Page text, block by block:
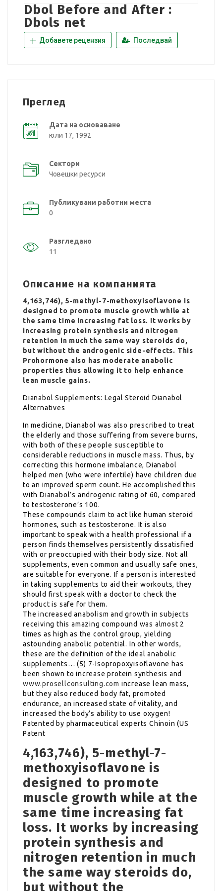
Dbol Before and After :
Dbols net
Добавете рецензия Последвай
Преглед
Дата на основаване
юли 17, 1992
Сектори
Човешки ресурси
Публикувани работни места
0
Разгледано
11
Описание на компанията
4,163,746), 5-methyl-7-methoxyisoflavone is
designed to promote muscle growth while at
the same time increasing fat loss. It works by
increasing protein synthesis and nitrogen
retention in much the same way steroids do,
but without the androgenic side-effects. This
Prohormone also has moderate anabolic
properties thus allowing it to help enhance
lean muscle gains.
Dianabol Supplements: Legal Steroid Dianabol
Alternatives
In medicine, Dianabol was also prescribed to treat
the elderly and those suffering from severe burns,
with both of these people susceptible to
considerable reductions in muscle mass. Thus, by
correcting this hormone imbalance, Dianabol
helped men (who were infertile) have children due
to an improved sperm count. He accomplished this
with Dianabol’s androgenic rating of 60, compared
to testosterone’s 100.
These compounds claim to act like human steroid
hormones, such as testosterone. It is also
important to speak with a health professional if a
person finds themselves persistently dissatisfied
with or preoccupied with their body size. Not all
supplements, even common and usually safe ones,
are suitable for everyone. If a person is interested
in taking supplements to aid their workouts, they
should first speak with a doctor to check the
product is safe for them.
The increased anabolism and growth in subjects
receiving this amazing compound was almost 2
times as high as the control group, yielding
astounding anabolic potential. In other words,
these are the definition of the ideal anabolic
supplements… (5) 7-Isopropoxyisoflavone has
been shown to increase protein synthesis and
www.prosellconsulting.com increase lean mass,
but they also reduced body fat, promoted
endurance, an increased state of vitality, and
increased the body’s ability to use oxygen!
Patented by pharmaceutical experts Chinoin (US
Patent
4,163,746), 5-methyl-7-
methoxyisoflavone is
designed to promote
muscle growth while at the
same time increasing fat
loss. It works by increasing
protein synthesis and
nitrogen retention in much
the same way steroids do,
but without the